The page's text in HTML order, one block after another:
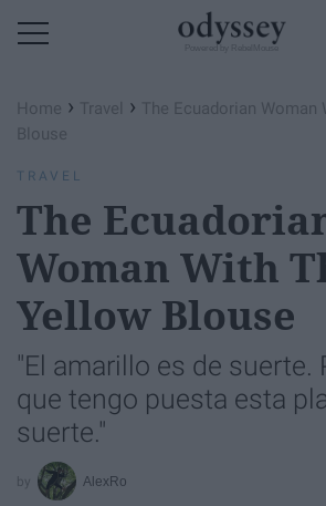
Home › Travel › The Ecuadorian Woman
Blouse
TRAVEL
The
Woman With
Yellow Blouse
"El amarillo es de suerte.
que tengo puesta esta
suerte."
AlexRo